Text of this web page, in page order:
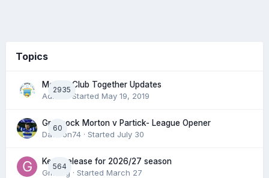
Topics
2935
Morton Club Together Updates
Admin
· Started May 19, 2019
60
Greenock Morton v Partick- League Opener
DaftTon74 · Started July 30
564
Keep/release for 2026/27 season
Gmfcrg · Started March 27